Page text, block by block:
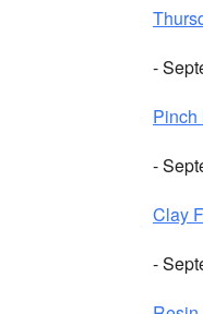
-
Pinch
-
Clay
-